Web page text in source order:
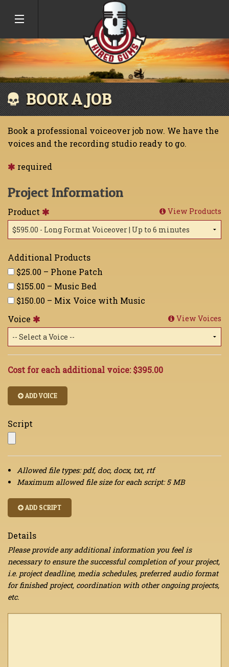
BOOK A JOB
Book a professional voiceover job now. We have the
voices and the recording studio ready to go.
required
Project Information
Product View Products
Additional Products
$25.00 – Phone Patch
$155.00 – Music Bed
$150.00 – Mix Voice with Music
Voice
View Voices
Cost for each additional voice:$395.00
ADD VOICE
Script
Allowed file types: pdf, doc, docx, txt, rtf
Maximum allowed file size for each script: 5 MB
ADD SCRIPT
Details
Please provide any additional information you feel is
necessary to ensure the successful completion of your project,
i.e. project deadline, media schedules, preferred audio format
for finished project, coordination with other ongoing projects,
etc.